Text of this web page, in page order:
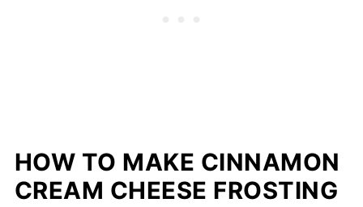
HOW TO MAKE CINNAMON
CREAM CHEESE FROSTING